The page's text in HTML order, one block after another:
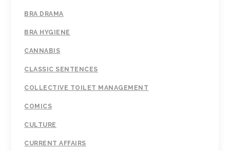
BRA DRAMA
BRA HYGIENE
CANNABIS
CLASSIC SENTENCES
COLLECTIVE TOILET MANAGEMENT
COMICS
CULTURE
CURRENT AFFAIRS